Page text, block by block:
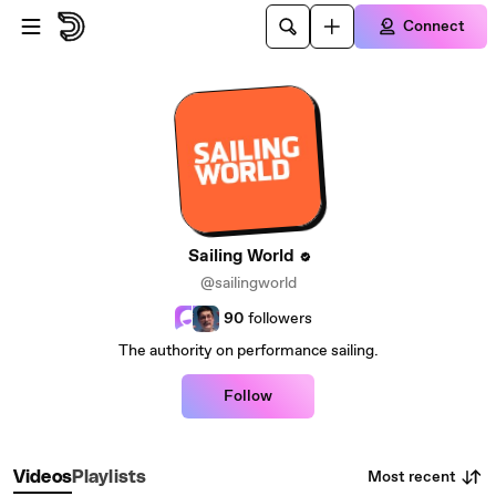
Skip to main content
Connect
Sailing World
@sailingworld
90 followers
The authority on performance sailing.
Follow
VideosPlaylists Most recent